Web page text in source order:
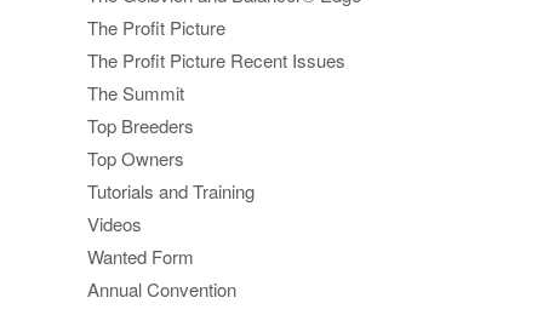
The Profit Picture
The Profit Picture Recent Issues
The Summit
Top Breeders
Top Owners
Tutorials and Training
Videos
Wanted Form
Annual Convention